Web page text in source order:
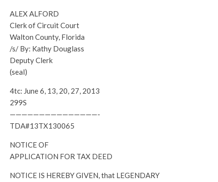
ALEX ALFORD
Clerk of Circuit Court
Walton County, Florida
/s/ By: Kathy Douglass
Deputy Clerk
(seal)
4tc: June 6, 13, 20, 27, 2013
299S
———————————————-
TDA#13TX130065
NOTICE OF
APPLICATION FOR TAX DEED
NOTICE IS HEREBY GIVEN, that LEGENDARY